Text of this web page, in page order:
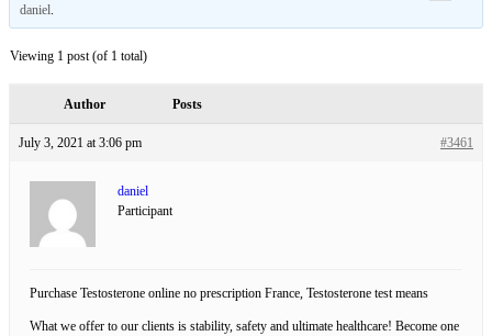
daniel.
Viewing 1 post (of 1 total)
Author Posts
July 3, 2021 at 3:06 pm #3461
daniel
Participant
Purchase Testosterone online no prescription France, Testosterone test means
What we offer to our clients is stability, safety and ultimate healthcare! Become one